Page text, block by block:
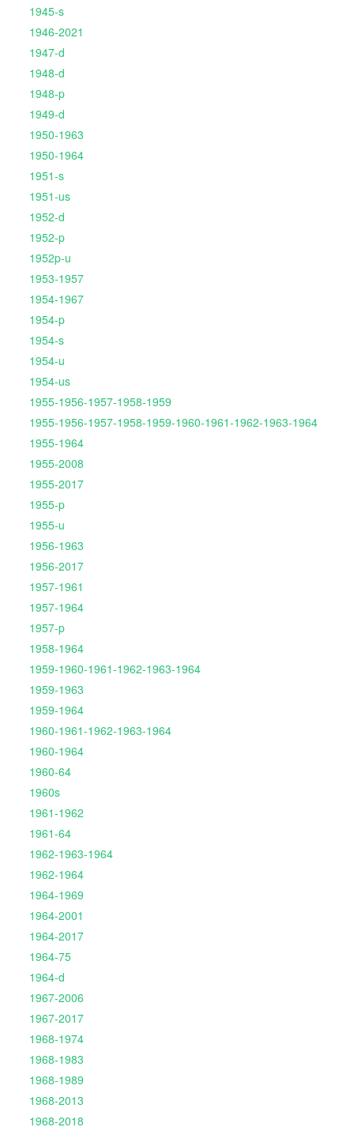
1945-s
1946-2021
1947-d
1948-d
1948-p
1949-d
1950-1963
1950-1964
1951-s
1951-us
1952-d
1952-p
1952p-u
1953-1957
1954-1967
1954-p
1954-s
1954-u
1954-us
1955-1956-1957-1958-1959
1955-1956-1957-1958-1959-1960-1961-1962-1963-1964
1955-1964
1955-2008
1955-2017
1955-p
1955-u
1956-1963
1956-2017
1957-1961
1957-1964
1957-p
1958-1964
1959-1960-1961-1962-1963-1964
1959-1963
1959-1964
1960-1961-1962-1963-1964
1960-1964
1960-64
1960s
1961-1962
1961-64
1962-1963-1964
1962-1964
1964-1969
1964-2001
1964-2017
1964-75
1964-d
1967-2006
1967-2017
1968-1974
1968-1983
1968-1989
1968-2013
1968-2018